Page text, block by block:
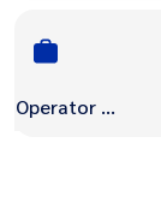
Operator / Machinist